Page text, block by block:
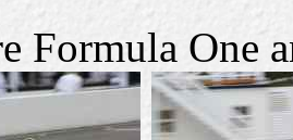
Formula One